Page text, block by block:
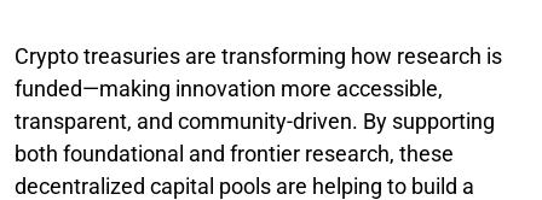
Crypto treasuries are transforming how research is
funded—making innovation more accessible,
transparent, and community-driven. By supporting
both foundational and frontier research, these
decentralized capital pools are helping to build a